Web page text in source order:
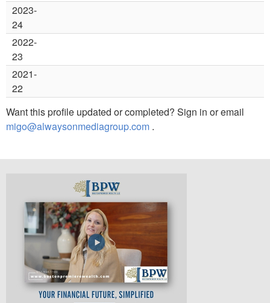
2023-
24
2022-
23
2021-
22
Want this profile updated or completed? Sign in or email
migo@alwaysonmediagroup.com .